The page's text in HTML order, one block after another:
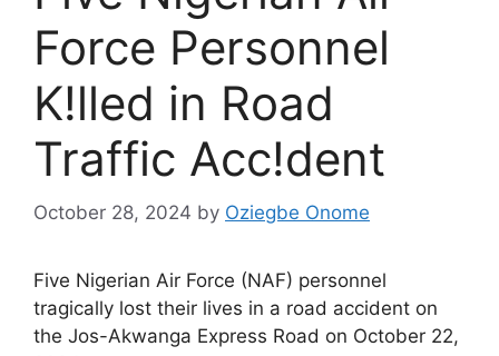
Force Personnel
K!lled in Road
Traffic Acc!dent
October 28, 2024 by Oziegbe Onome
Five Nigerian Air Force (NAF) personnel
tragically lost their lives in a road accident on
the Jos-Akwanga Express Road on October 22,